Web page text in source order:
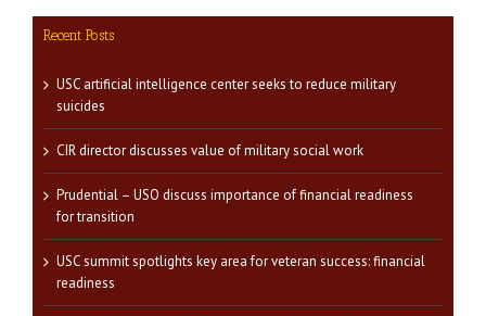
Recent Posts
USC artificial intelligence center seeks to reduce military
suicides
CIR director discusses value of military social work
Prudential – USO discuss importance of financial readiness
for transition
USC summit spotlights key area for veteran success: financial
readiness